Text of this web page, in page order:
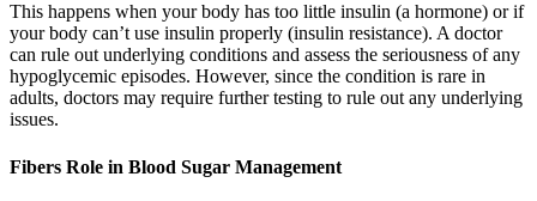
This happens when your body has too little insulin (a hormone) or if
your body can’t use insulin properly (insulin resistance). A doctor
can rule out underlying conditions and assess the seriousness of any
hypoglycemic episodes. However, since the condition is rare in
adults, doctors may require further testing to rule out any underlying
issues.
Fibers Role in Blood Sugar Management